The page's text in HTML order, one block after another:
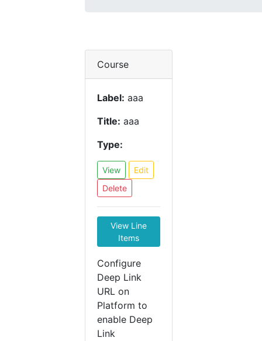
Course
Label: aaa
Title: aaa
Type:
View
Edit
Delete
View Line
Items
Configure
Deep Link
URL on
Platform to
enable Deep
Link